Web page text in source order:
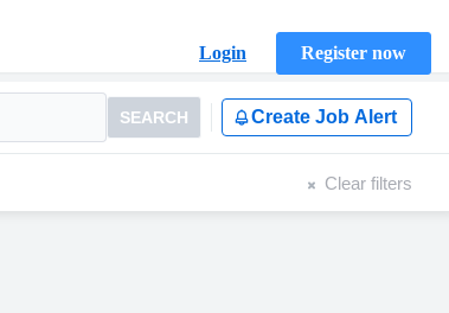
Login
Register now
SEARCH Create Job Alert
Clear filters